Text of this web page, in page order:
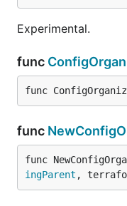
Experimental.
func
func
func
func
ingParent ,